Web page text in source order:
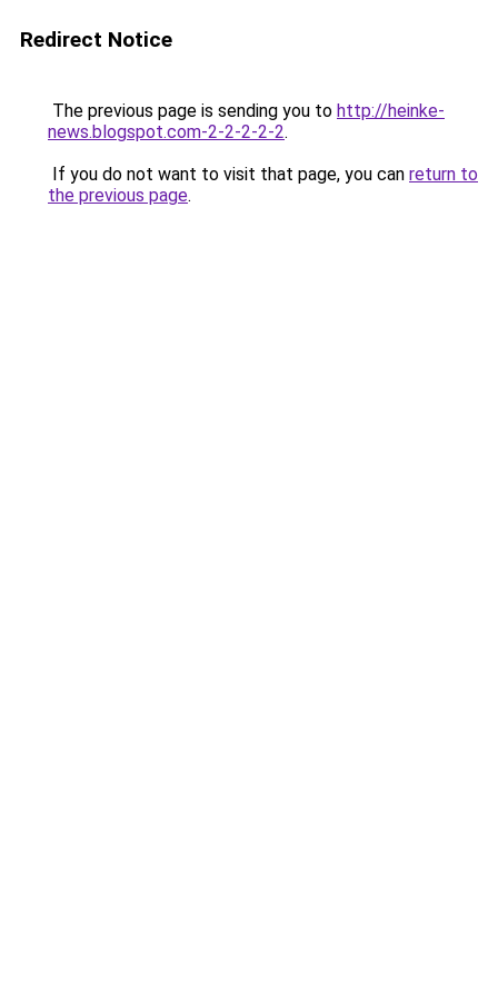
Redirect Notice
The previous page is sending you to http://heinke-
news.blogspot.com-2-2-2-2-2.
If you do not want to visit that page, you can return to
the previous page.